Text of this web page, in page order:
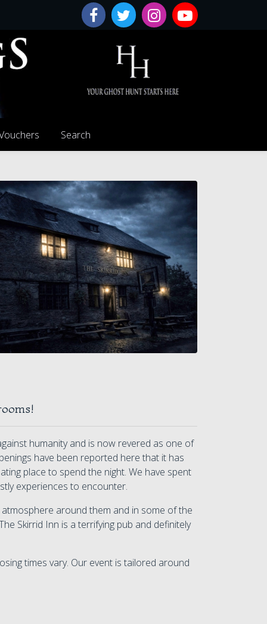
Search
humanity and is now revered as one of
have been reported here that it has
place to spend the night. We have spent
experiences to encounter.
around them and in some of the
Skirrid Inn is a terrifying pub and definitely
times vary. Our event is tailored around